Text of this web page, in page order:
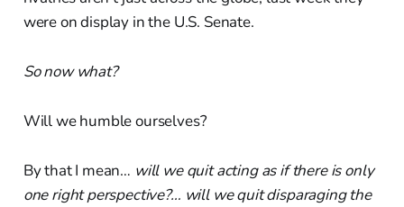
were on display in the U.S. Senate.
So now what?
Will we humble ourselves?
By that I mean… will we quit acting as if there is only
one right perspective?… will we quit disparaging the